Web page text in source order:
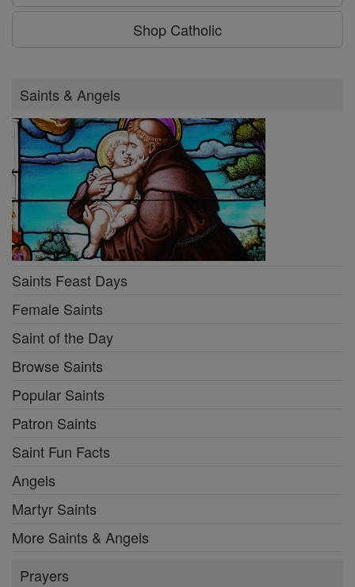
Shop Catholic
Saints & Angels
Saints Feast Days
Female Saints
Saint of the Day
Browse Saints
Popular Saints
Patron Saints
Saint Fun Facts
Angels
Martyr Saints
More Saints & Angels
Prayers